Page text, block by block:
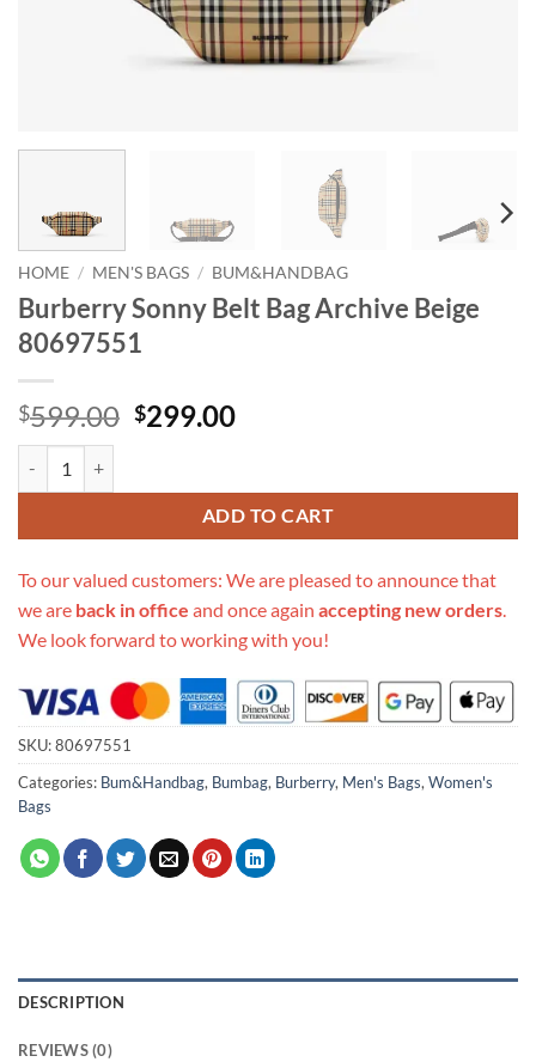
HOME / MEN'S BAGS / BUM&HANDBAG
Burberry Sonny Belt Bag Archive Beige
80697551
$599.00 Original
$599.00.
$299.00Current
$299.00.
ADD TO CART
To our valued customers: We are pleased to announce that
we are back in office and once again accepting new orders
We look forward to working with you!
SKU:80697551
Categories: Bum&Handbag, Bumbag, Burberry, Men's Bags, Women's
Bags
DESCRIPTION
REVIEWS (0)